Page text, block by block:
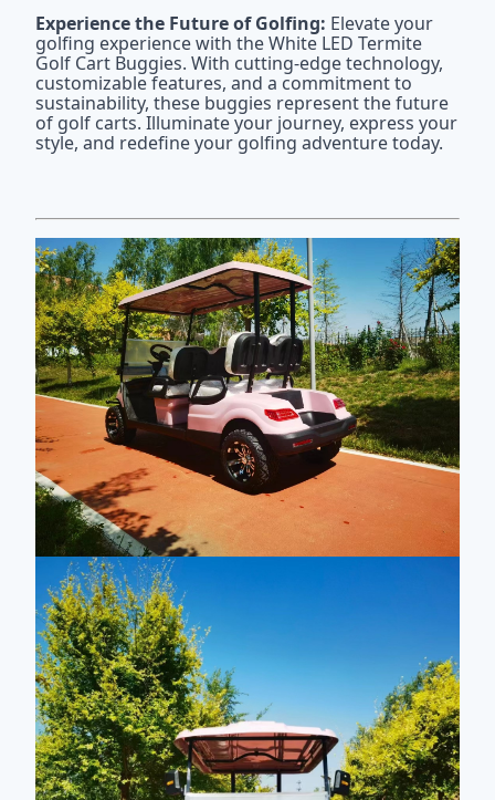
Experience the Future of Golfing: Elevate your
golfing experience with the White LED Termite
Golf Cart Buggies. With cutting-edge technology,
customizable features, and a commitment to
sustainability, these buggies represent the future
of golf carts. Illuminate your journey, express your
style, and redefine your golfing adventure today.